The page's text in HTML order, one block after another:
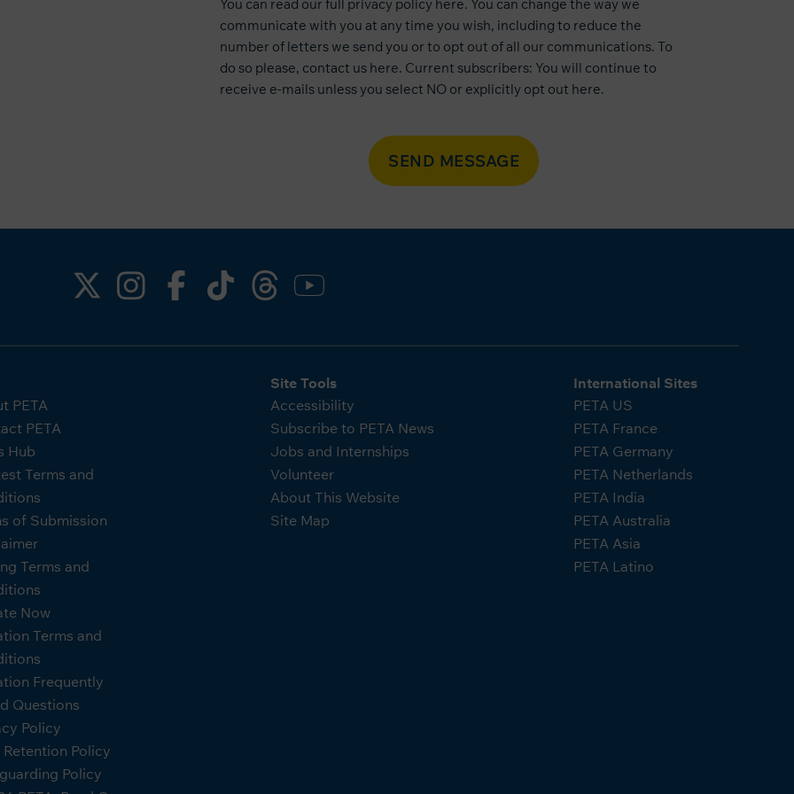
You can read our full privacy policy here. You can change the way we
communicate with you at any time you wish, including to reduce the
number of letters we send you or to opt out of all our communications. To
do so please, contact us here. Current subscribers: You will continue to
receive e-mails unless you select NO or explicitly opt out here.
SEND MESSAGE
PETA
PETA
Hub
Terms and
of Submission
Terms and
Now
Terms and
Frequently
Questions
Policy
Policy
Policy
Site Tools
Accessibility
Subscribe to PETA News
Jobs and Internships
Volunteer
About This Website
Site Map
International Sites
PETA US
PETA France
PETA Germany
PETA Netherlands
PETA India
PETA Australia
PETA Asia
PETA Latino